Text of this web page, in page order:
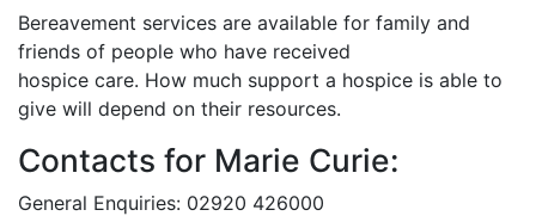
Bereavement services are available for family and
friends of people who have received
hospice care. How much support a hospice is able to
give will depend on their resources.
Contacts for Marie Curie:
General Enquiries: 02920 426000